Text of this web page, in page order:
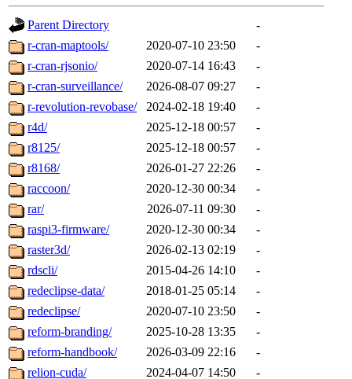
Parent Directory
-
r-cran-maptools/
2020-07-10 23:50
-
r-cran-rjsonio/
2020-07-14 16:43
-
r-cran-surveillance/
2026-08-07 09:27
-
r-revolution-revobase/
2024-02-18 19:40
-
r4d/
2025-12-18 00:57
-
r8125/
2025-12-18 00:57
-
r8168/
2026-01-27 22:26
-
raccoon/
2020-12-30 00:34
-
rar/
2026-07-11 09:30
-
raspi3-firmware/
2020-12-30 00:34
-
raster3d/
2026-02-13 02:19
-
rdscli/
2015-04-26 14:10
-
redeclipse-data/
2018-01-25 05:14
-
redeclipse/
2020-07-10 23:50
-
reform-branding/
2025-10-28 13:35
-
reform-handbook/
2026-03-09 22:16
-
relion-cuda/
2024-04-07 14:50
-